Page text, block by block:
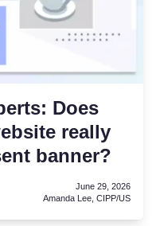
Does
really
banner?
June 29, 2026
Amanda Lee, CIPP/US